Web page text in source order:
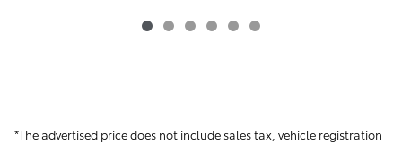
*The advertised price does not include sales tax, vehicle registration